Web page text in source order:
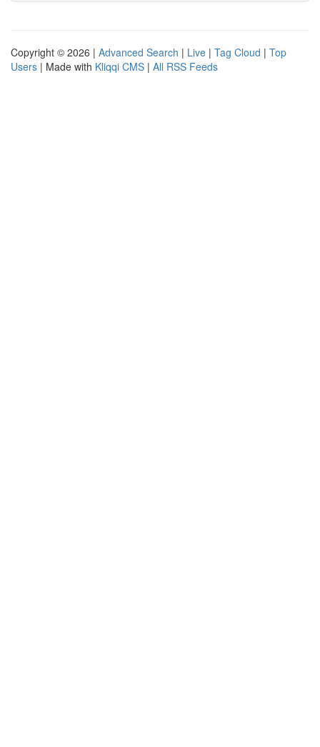
Copyright © 2026 | Advanced Search | Live | Tag Cloud | Top
Users | Made with Kliqqi CMS | All RSS Feeds